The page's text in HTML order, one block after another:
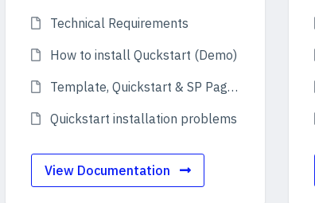
Technical Requirements
How to install Quckstart (Demo)
Template, Quickstart & SP Page Builder Pro
Quickstart installation problems
View Documentation